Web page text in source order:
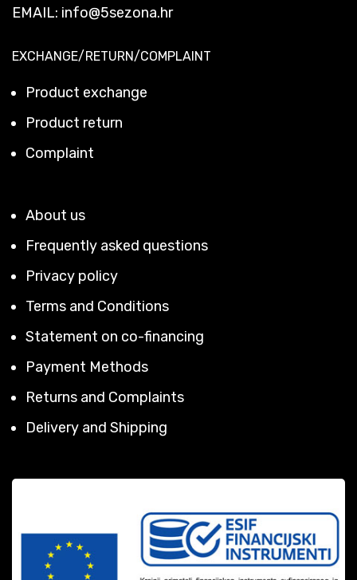
EMAIL: info@5sezona.hr
EXCHANGE/RETURN/COMPLAINT
Product exchange
Product return
Complaint
About us
Frequently asked questions
Privacy policy
Terms and Conditions
Statement on co-financing
Payment Methods
Returns and Complaints
Delivery and Shipping